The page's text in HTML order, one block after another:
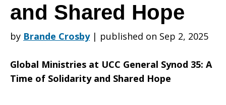
Shared
Hope
and Shared Hope
by Brande Crosby | published on Sep 2, 2025
Global Ministries at UCC General Synod 35: A
Time of Solidarity and Shared Hope